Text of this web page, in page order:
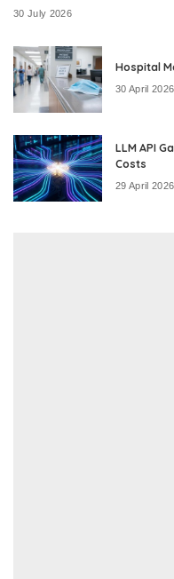
30 July 2026
Hospital
30 April 2026
LLM API
Costs
29 April 2026